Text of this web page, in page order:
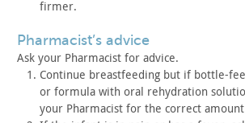
firmer.
pharmacist’s advice
Ask your Pharmacist for advice.
Continue breastfeeding but if bottle-
or formula with oral rehydration
your Pharmacist for the correct